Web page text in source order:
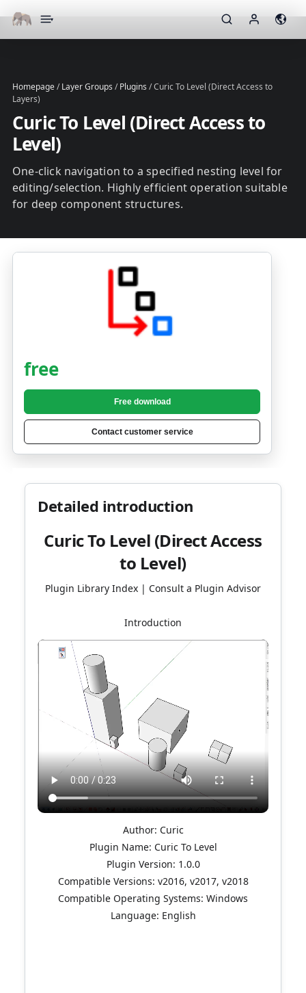
▾
Homepage/Layer Groups /Plugins /Curic To Level (Direct Access to
Layers)
Curic To Level (Direct Access to
Level)
One-click navigation to a specified nesting level for
editing/selection. Highly efficient operation suitable
for deep component structures.
free
Free download
Contact customer service
Detailed introduction
Curic To Level (Direct Access
to Level)
Plugin Library Index | Consult a Plugin Advisor
Introduction
Author: Curic
Plugin Name: Curic To Level
Plugin Version: 1.0.0
Compatible Versions: v2016, v2017, v2018
Compatible Operating Systems: Windows
Language: English